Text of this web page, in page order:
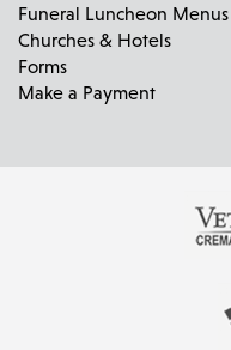
Funeral Luncheon Menus
Churches & Hotels
Forms
Make a Payment